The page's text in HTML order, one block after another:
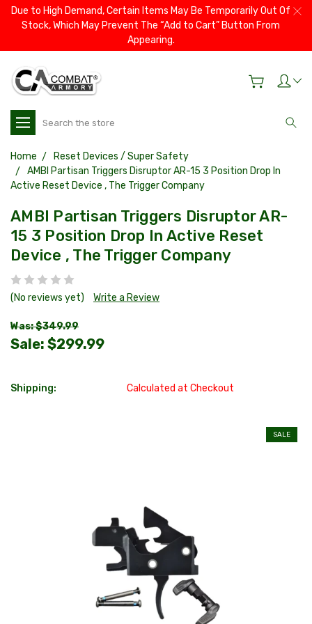
Due to High Demand, Certain Items May Be Temporarily Out Of
Stock, Which May Prevent The “Add to Cart” Button From
Appearing.
Search
Home
Reset Devices / Super Safety
AMBI Partisan Triggers Disruptor AR-15 3 Position Drop In
Active Reset Device , The Trigger Company
AMBI Partisan Triggers Disruptor AR-
15 3 Position Drop In Active Reset
Device , The Trigger Company
(No reviews yet) Write a Review
Was: $349.99
Sale: $299.99
Shipping: Calculated at Checkout
SALE